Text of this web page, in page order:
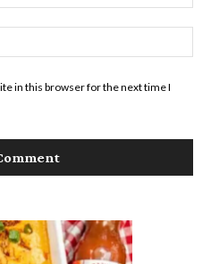
in this browser for the next time I